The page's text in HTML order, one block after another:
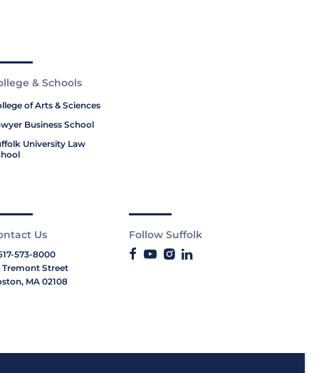
& Schools
of Arts & Sciences
Business School
University Law
Us
573-8000
Tremont Street
MA 02108
Follow Suffolk